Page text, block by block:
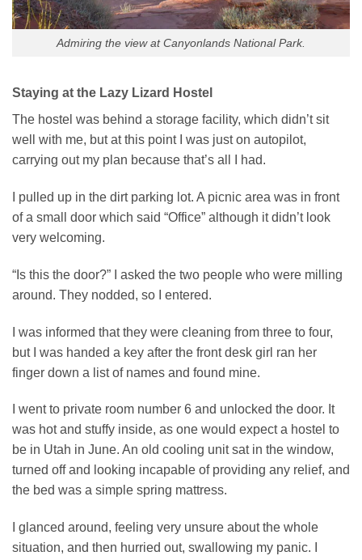
Admiring the view at Canyonlands National Park.
Staying at the Lazy Lizard Hostel
The hostel was behind a storage facility, which didn’t sit
well with me, but at this point I was just on autopilot,
carrying out my plan because that’s all I had.
I pulled up in the dirt parking lot. A picnic area was in front
of a small door which said “Office” although it didn’t look
very welcoming.
“Is this the door?” I asked the two people who were milling
around. They nodded, so I entered.
I was informed that they were cleaning from three to four,
but I was handed a key after the front desk girl ran her
finger down a list of names and found mine.
I went to private room number 6 and unlocked the door. It
was hot and stuffy inside, as one would expect a hostel to
be in Utah in June. An old cooling unit sat in the window,
turned off and looking incapable of providing any relief, and
the bed was a simple spring mattress.
I glanced around, feeling very unsure about the whole
situation, and then hurried out, swallowing my panic. I